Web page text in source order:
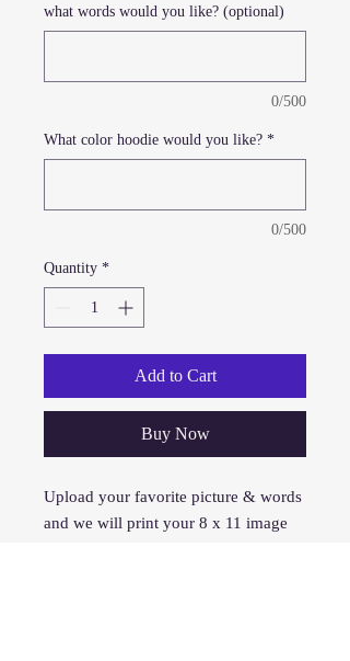
what words would you like? (optional)
0/500
What color hoodie would you like? *
0/500
Quantity *
Add to Cart
Buy Now
Upload your favorite picture & words
and we will print your 8 x 11 image